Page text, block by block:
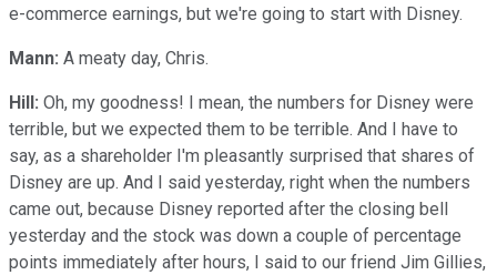
e-commerce earnings, but we're going to start with Disney.
Mann: A meaty day, Chris.
Hill: Oh, my goodness! I mean, the numbers for Disney were
terrible, but we expected them to be terrible. And I have to
say, as a shareholder I'm pleasantly surprised that shares of
Disney are up. And I said yesterday, right when the numbers
came out, because Disney reported after the closing bell
yesterday and the stock was down a couple of percentage
points immediately after hours, I said to our friend Jim Gillies,